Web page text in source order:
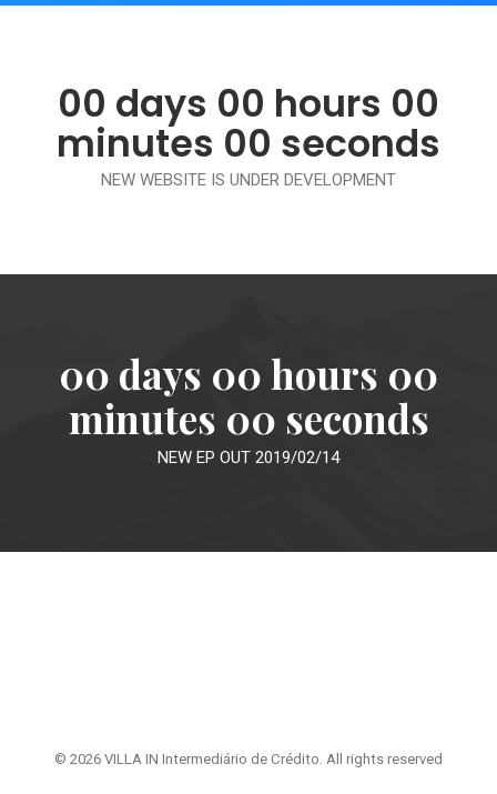
00 days 00 hours 00
minutes 00 seconds
NEW WEBSITE IS UNDER DEVELOPMENT
00 days 00hours 00
minutes 00 seconds
NEW EP OUT 2019/02/14
© 2026 VILLA IN Intermediário de Crédito. All rights reserved